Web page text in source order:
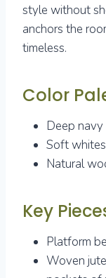
style without
anchors the
timeless.
Color
Deep
Soft
Natural
Key
Platform
Woven